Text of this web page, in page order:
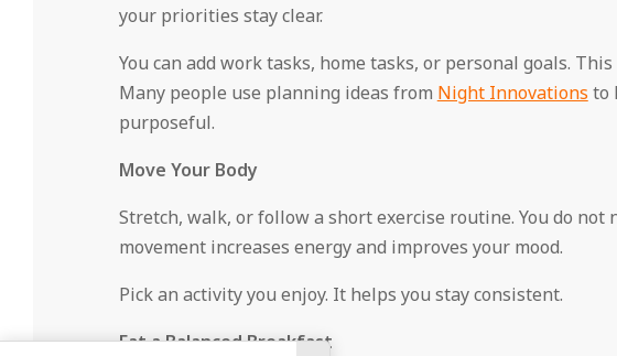
your priorities stay clear.
You can add work tasks, home tasks, or personal goals.
Many people use planning ideas from Night Innovations to
purposeful.
Move Your Body
Stretch, walk, or follow a short exercise routine. You do not
movement increases energy and improves your mood.
Pick an activity you enjoy. It helps you stay consistent.
Eat a Balanced Breakfast